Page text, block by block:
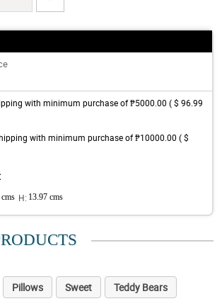
with minimum purchase of ₱5000.00 ( $ 96.99
with minimum purchase of ₱10000.00 ( $
H: 13.97 cms
Pillows Sweet
Teddy Bears